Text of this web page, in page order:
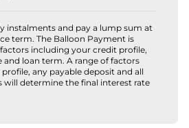
instalments and pay a lump sum at
term. The Balloon Payment is
including your credit profile,
and loan term. A range of factors
any payable deposit and all
will determine the final interest rate